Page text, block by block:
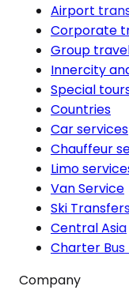
Airport
Corporate
Group
Innercity
Special
Countries
Car services
Chauffeur
Limo
Van Service
Ski
Central Asia
Charter Bus
Company